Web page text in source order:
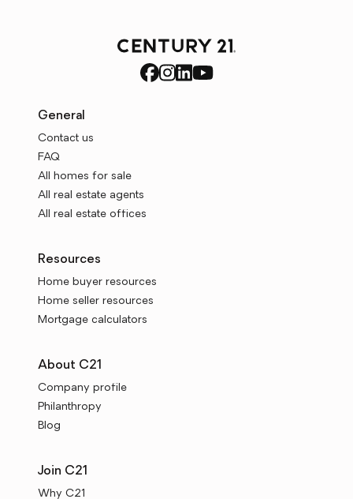
General
Contact us
FAQ
All homes for sale
All real estate agents
All real estate offices
Resources
Home buyer resources
Home seller resources
Mortgage calculators
About C21
Company profile
Philanthropy
Blog
Join C21
Why C21